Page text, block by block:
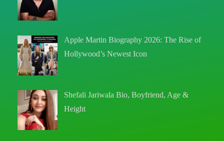
Apple Martin Biography 2026: The Rise of
Hollywood’s Newest Icon
Shefali Jariwala Bio, Boyfriend, Age &
Height